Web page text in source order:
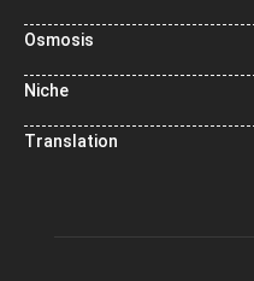
Osmosis
Niche
Translation